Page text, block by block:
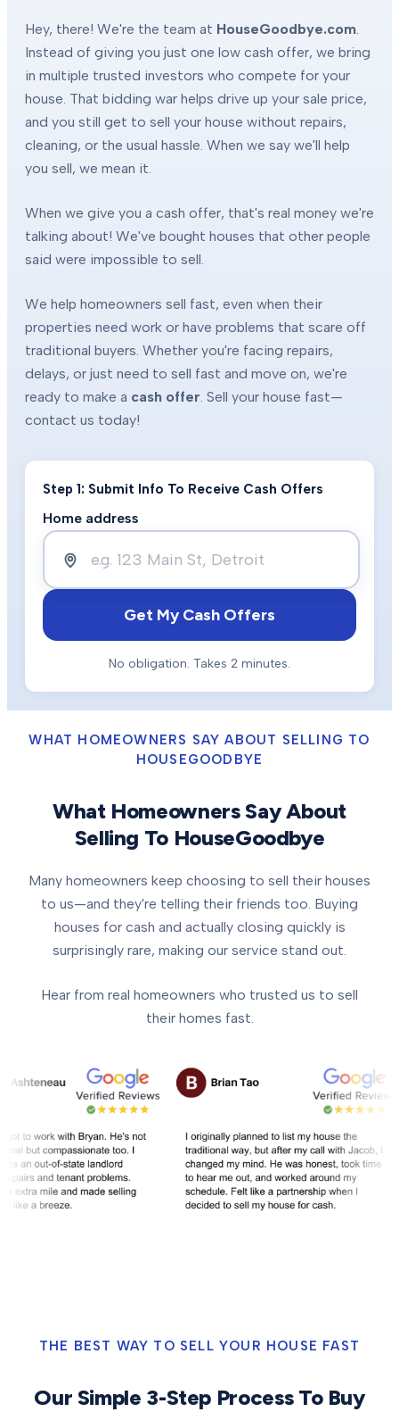
Hey, there! We're the team at HouseGoodbye.com
Instead of giving you just one low cash offer, we bring
in multiple trusted investors who compete for your
house. That bidding war helps drive up your sale price,
and you still get to sell your house without repairs,
cleaning, or the usual hassle. When we say we'll help
you sell, we mean it.
When we give you a cash offer, that's real money we're
talking about! We've bought houses that other people
said were impossible to sell.
We help homeowners sell fast, even when their
properties need work or have problems that scare off
traditional buyers. Whether you're facing repairs,
delays, or just need to sell fast and move on, we're
ready to make a cash offer . Sell your house fast—
contact us today!
Step 1: Submit Info To Receive Cash Offers
Home address
Get My Cash Offers
No obligation. Takes 2 minutes.
WHAT HOMEOWNERS SAY ABOUT SELLING TO
HOUSEGOODBYE
What Homeowners Say About
Selling To HouseGoodbye
Many homeowners keep choosing to sell their houses
to us—and they're telling their friends too. Buying
houses for cash and actually closing quickly is
surprisingly rare, making our service stand out.
Hear from real homeowners who trusted us to sell
their homes fast.
THE BEST WAY TO SELL YOUR HOUSE FAST
Our Simple 3-Step Process To Buy